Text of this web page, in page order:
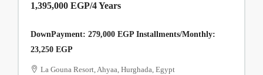
1,395,000 EGP/4 Years
DownPayment: 279,000 EGP Installments/Monthly:
23,250 EGP
La Gouna Resort, Ahyaa, Hurghada, Egypt